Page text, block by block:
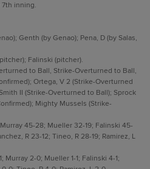
inning.
Genth (by Genao); Pena, D (by Salas,
Falinski (pitcher).
to Ball, Strike-Overturned to Ball,
Ortega, V 2 (Strike-Overturned
II (Strike-Overturned to Ball); Sprock
Mighty Mussels (Strike-
45-28; Mueller 32-19; Falinski 45-
R 23-12; Tineo, R 28-19; Ramirez, L
Murray 2-0; Mueller 1-1; Falinski 4-1;